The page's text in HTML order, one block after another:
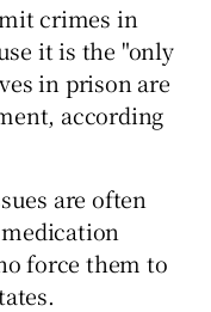
sub sections
crimes in
it is the "only
in prison are
according
are often
force them to